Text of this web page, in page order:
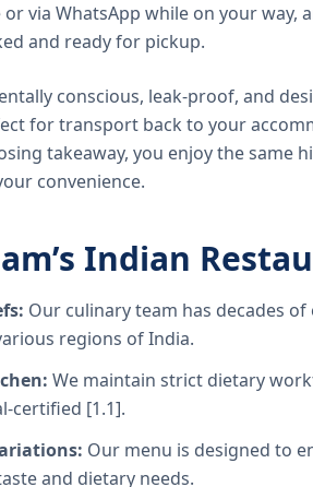
via WhatsApp while on your way,
and ready for pickup.
conscious, leak-proof, and
for transport back to your
takeaway, you enjoy the same
convenience.
Indian
Our culinary team has decades
regions of India.
We maintain strict dietary
certified [1.1].
Our menu is designed to
and dietary needs.